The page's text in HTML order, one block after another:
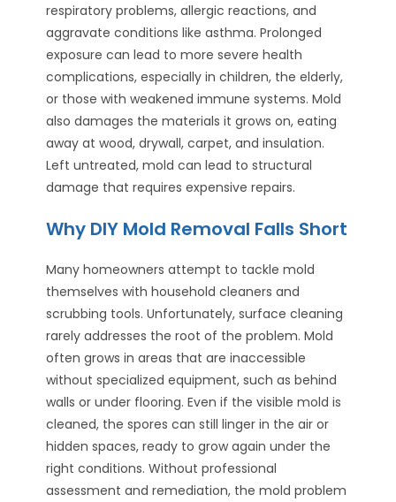
respiratory problems, allergic reactions, and
aggravate conditions like asthma. Prolonged
exposure can lead to more severe health
complications, especially in children, the elderly,
or those with weakened immune systems. Mold
also damages the materials it grows on, eating
away at wood, drywall, carpet, and insulation.
Left untreated, mold can lead to structural
damage that requires expensive repairs.
Why DIY Mold Removal Falls Short
Many homeowners attempt to tackle mold
themselves with household cleaners and
scrubbing tools. Unfortunately, surface cleaning
rarely addresses the root of the problem. Mold
often grows in areas that are inaccessible
without specialized equipment, such as behind
walls or under flooring. Even if the visible mold is
cleaned, the spores can still linger in the air or
hidden spaces, ready to grow again under the
right conditions. Without professional
assessment and remediation, the mold problem